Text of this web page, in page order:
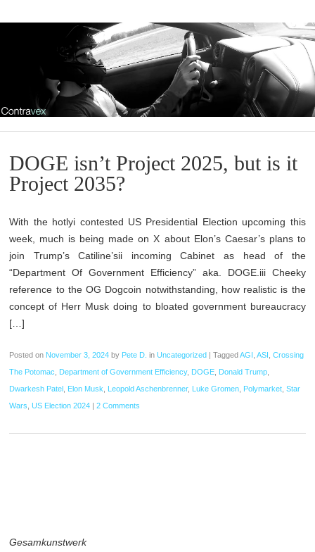
DOGE isn’t Project 2025, but is it
Project 2035?
With the hotlyi contested US Presidential Election upcoming this
week, much is being made on X about Elon’s Caesar’s plans to
join Trump’s Catiline’sii incoming Cabinet as head of the
“Department Of Government Efficiency” aka. DOGE.iii Cheeky
reference to the OG Dogcoin notwithstanding, how realistic is the
concept of Herr Musk doing to bloated government bureaucracy
[…]
Posted on November 3, 2024 by Pete D. inUncategorized |TaggedAGI ,ASI ,Crossing
The Potomac
Department of Government Efficiency, DOGE Donald Trump
Dwarkesh Patel
Elon Musk Leopold Aschenbrenner, Luke Gromen Polymarket ,Star
Wars ,US Election 2024 |2 Comments
Gesamkunstwerk